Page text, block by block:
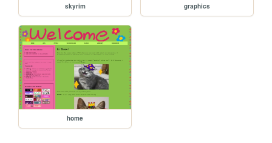
skyrim graphics
home